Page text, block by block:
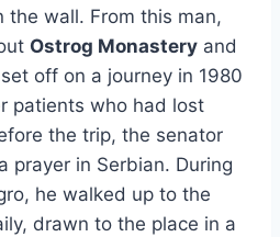
the wall. From this man,
Ostrog Monastery and
off on a journey in 1980
patients who had lost
the trip, the senator
prayer in Serbian. During
he walked up to the
drawn to the place in a